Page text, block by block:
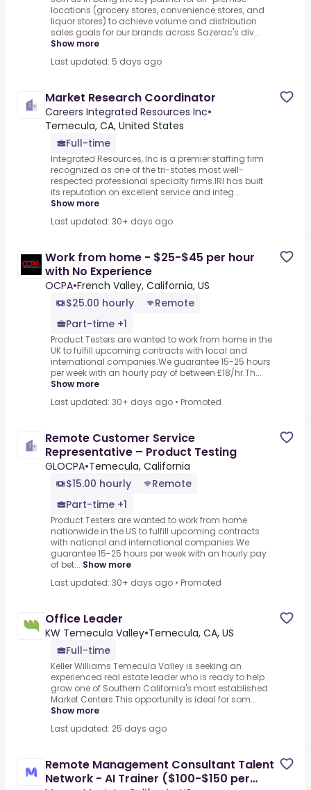
locations (grocery stores, convenience stores, and
liquor stores) to achieve volume and distribution
sales goals for our brands across Sazerac's div...
Show more
Last updated: 5 days ago
Market Research Coordinator
Careers Integrated Resources Inc•
Temecula, CA, United States
Full-time
Integrated Resources, Inc is a premier staffing firm
recognized as one of the tri-states most well-
respected professional specialty firms.IRI has built
its reputation on excellent service and integ...
Show more
Last updated: 30+ days ago
Work from home - $25-$45 per hour
with No Experience
OCPA•French Valley, California, US
$25.00 hourly
Remote
Part-time +1
Product Testers are wanted to work from home in the
UK to fulfill upcoming contracts with local and
international companies.We guarantee 15-25 hours
per week with an hourly pay of between £18/hr.Th...
Show more
Last updated: 30+ days ago • Promoted
Remote Customer Service
Representative – Product Testing
GLOCPA•Temecula, California
$15.00 hourly
Remote
Part-time +1
Product Testers are wanted to work from home
nationwide in the US to fulfill upcoming contracts
with national and international companies.We
guarantee 15-25 hours per week with an hourly pay
of bet... Show more
Last updated: 30+ days ago • Promoted
Office Leader
KW Temecula Valley•Temecula, CA, US
Full-time
Keller Williams Temecula Valley is seeking an
experienced real estate leader who is ready to help
grow one of Southern California's most established
Market Centers.This opportunity is ideal for som...
Show more
Last updated: 25 days ago
Remote Management Consultant Talent
Network - AI Trainer ($100-$150 per